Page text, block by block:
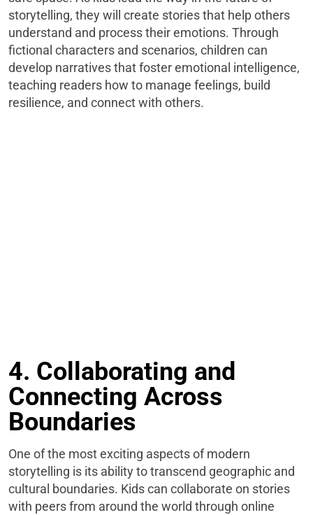
storytelling, they will create stories that help others
understand and process their emotions. Through
fictional characters and scenarios, children can
develop narratives that foster emotional intelligence,
teaching readers how to manage feelings, build
resilience, and connect with others.
4. Collaborating and
Connecting Across
Boundaries
One of the most exciting aspects of modern
storytelling is its ability to transcend geographic and
cultural boundaries. Kids can collaborate on stories
with peers from around the world through online